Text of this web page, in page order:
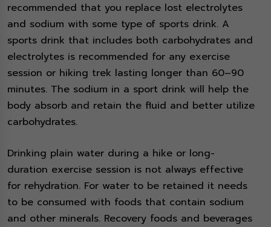
recommended that you replace lost electrolytes
and sodium with some type of sports drink. A
sports drink that includes both carbohydrates and
electrolytes is recommended for any exercise
session or hiking trek lasting longer than 60–90
minutes. The sodium in a sport drink will help the
body absorb and retain the fluid and better utilize
carbohydrates.
Drinking plain water during a hike or long-
duration exercise session is not always effective
for rehydration. For water to be retained it needs
to be consumed with foods that contain sodium
and other minerals. Recovery foods and beverages